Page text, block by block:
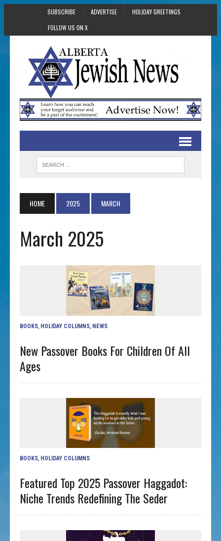
SUBSCRIBE ADVERTISE
HOLIDAY GREETINGS
FOLLOW US ON X
HOME 2025 MARCH
March 2025
BOOKS HOLIDAY COLUMNS NEWS
New Passover Books For Children Of All
Ages
BOOKS HOLIDAY COLUMNS
Featured Top 2025 Passover Haggadot:
Niche Trends Redefining The Seder